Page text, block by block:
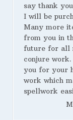
say thank
I will be
Many more
from you in
future for all
conjure
you for your
work which
spellwork